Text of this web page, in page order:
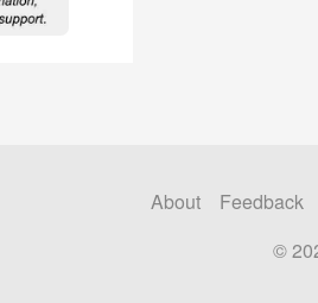
About
Feedback
©